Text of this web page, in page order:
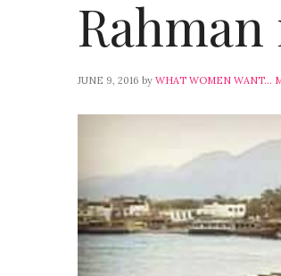
JUNE 9, 2016 by WHAT WOMEN WANT...